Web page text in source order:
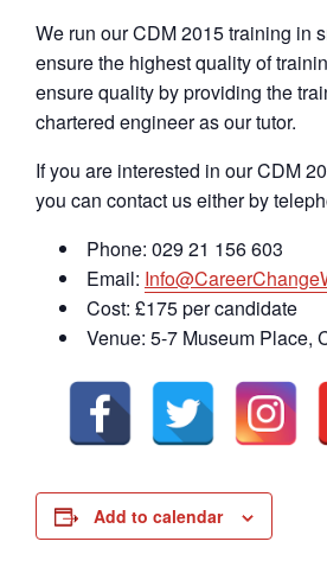
We run our CDM 2015 training in
ensure the highest quality of
ensure quality by providing the
chartered engineer as our tutor.
If you are interested in our CDM
you can contact us either by
Phone: 029 21 156 603
Email:
Cost: £175 per candidate
Venue: 5-7 Museum Place,
Add to calendar